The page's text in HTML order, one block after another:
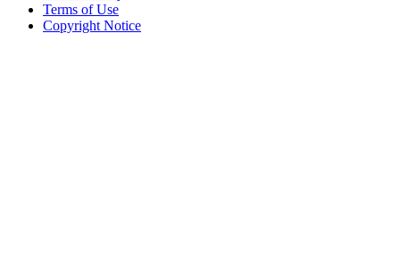
Terms of Use
Copyright Notice